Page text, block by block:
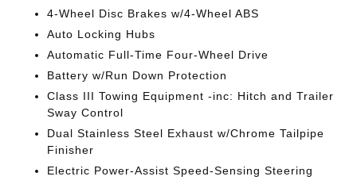
4-Wheel Disc Brakes w/4-Wheel ABS
Auto Locking Hubs
Automatic Full-Time Four-Wheel Drive
Battery w/Run Down Protection
Class III Towing Equipment -inc: Hitch and Trailer
Sway Control
Dual Stainless Steel Exhaust w/Chrome Tailpipe
Finisher
Electric Power-Assist Speed-Sensing Steering